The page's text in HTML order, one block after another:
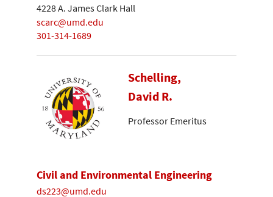
4228 A. James Clark Hall
scarc@umd.edu
301-314-1689
Schelling,
David R.
Professor Emeritus
Civil and Environmental Engineering
ds223@umd.edu